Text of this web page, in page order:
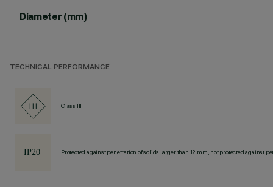
Diameter (mm)
TECHNICAL PERFORMANCE
Class III
Protected against penetration of solids larger than 12 mm, not protected against